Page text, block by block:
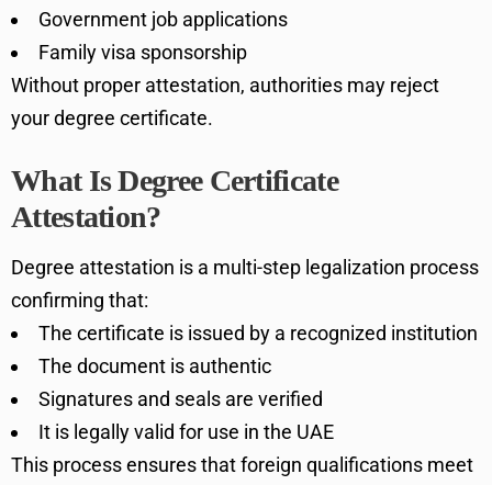
Government job applications
Family visa sponsorship
Without proper attestation, authorities may reject
your degree certificate.
What Is Degree Certificate
Attestation?
Degree attestation is a multi-step legalization process
confirming that:
The certificate is issued by a recognized institution
The document is authentic
Signatures and seals are verified
It is legally valid for use in the UAE
This process ensures that foreign qualifications meet